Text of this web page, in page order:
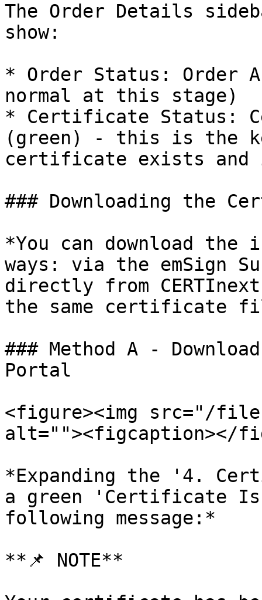
The Order Details
show:
* Order Status: Order
normal at this stage)
* Certificate Status:
(green) - this is the
certificate exists and
### Downloading the
*You can download
ways: via the emSign
directly from
the same certificate
### Method A -
Portal
<figure><img src="/files/
alt=""><figcaption></
*Expanding the '4.
a green 'Certificate
following message:*
**📌 NOTE**